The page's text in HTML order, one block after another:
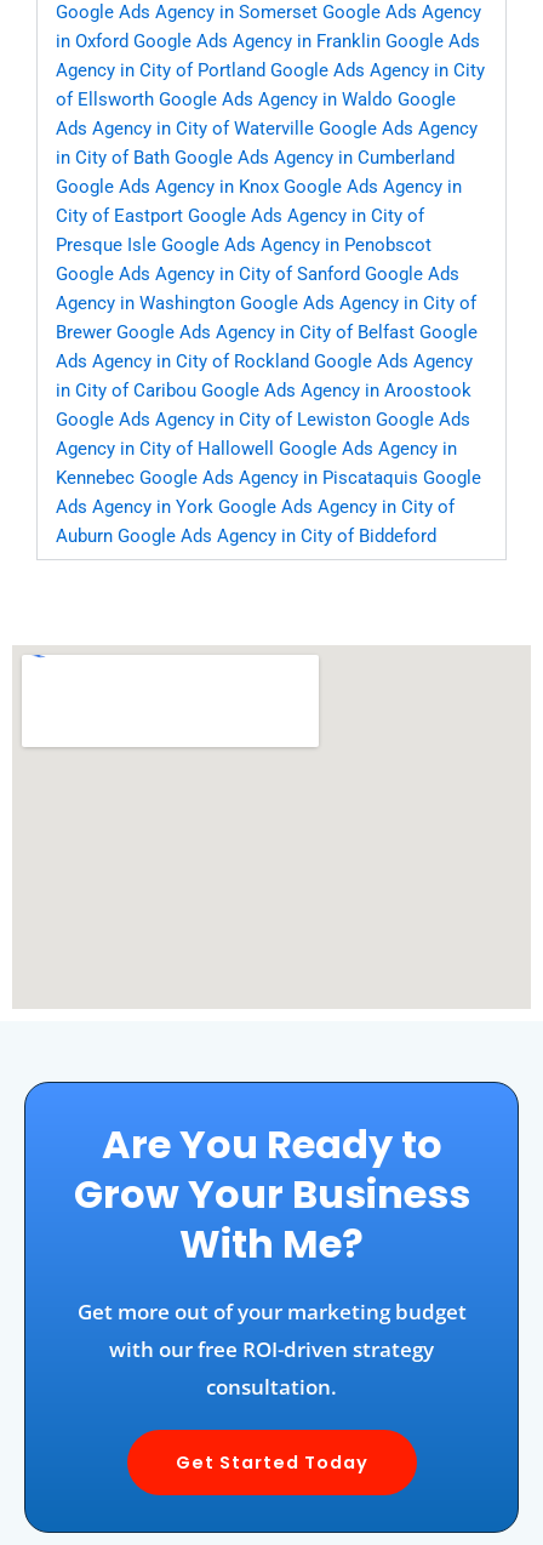
Google Ads Agency in Somerset Google Ads Agency
in Oxford Google Ads Agency in Franklin Google Ads
Agency in City of Portland Google Ads Agency in City
of Ellsworth Google Ads Agency in Waldo Google
Ads Agency in City of Waterville Google Ads Agency
in City of Bath Google Ads Agency in Cumberland
Google Ads Agency in Knox Google Ads Agency in
City of Eastport Google Ads Agency in City of
Presque Isle Google Ads Agency in Penobscot
Google Ads Agency in City of Sanford Google Ads
Agency in Washington Google Ads Agency in City of
Brewer Google Ads Agency in City of Belfast Google
Ads Agency in City of Rockland Google Ads Agency
in City of Caribou Google Ads Agency in Aroostook
Google Ads Agency in City of Lewiston Google Ads
Agency in City of Hallowell
Google Ads Agency in
Kennebec Google Ads Agency in Piscataquis Google
Ads Agency in York Google Ads Agency in City of
Auburn Google Ads Agency in City of Biddeford
Are You Ready to
Grow Your Business
With Me?
Get more out of your marketing budget
with our free ROI-driven strategy
consultation.
Get Started Today